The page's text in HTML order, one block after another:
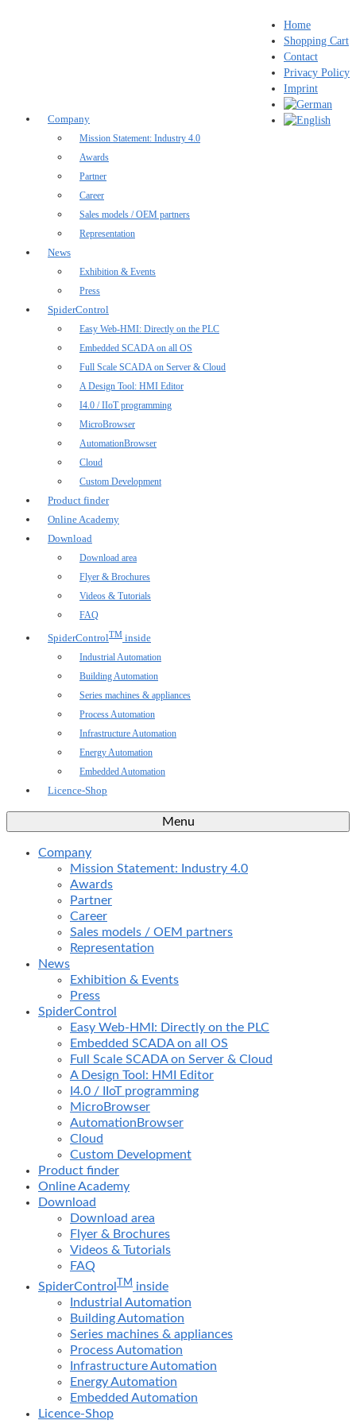
Home
Shopping Cart
Contact
Privacy Policy
Imprint
Company
Mission Statement: Industry 4.0
Awards
Partner
Career
Sales models / OEM partners
Representation
News
Exhibition & Events
Press
SpiderControl
Easy Web-HMI: Directly on the PLC
Embedded SCADA on all OS
Full Scale SCADA on Server & Cloud
A Design Tool: HMI Editor
I4.0 / IIoT programming
MicroBrowser
AutomationBrowser
Cloud
Custom Development
Product finder
Online Academy
Download
Download area
Flyer & Brochures
Videos & Tutorials
FAQ
SpiderControlTM inside
Industrial Automation
Building Automation
Series machines & appliances
Process Automation
Infrastructure Automation
Energy Automation
Embedded Automation
Licence-Shop
Menu
Company
Mission Statement: Industry 4.0
Awards
Partner
Career
Sales models / OEM partners
Representation
News
Exhibition & Events
Press
SpiderControl
Easy Web-HMI: Directly on the PLC
Embedded SCADA on all OS
Full Scale SCADA on Server & Cloud
A Design Tool: HMI Editor
I4.0 / IIoT programming
MicroBrowser
AutomationBrowser
Cloud
Custom Development
Product finder
Online Academy
Download
Download area
Flyer & Brochures
Videos & Tutorials
FAQ
SpiderControl TM inside
Industrial Automation
Building Automation
Series machines & appliances
Process Automation
Infrastructure Automation
Energy Automation
Embedded Automation
Licence-Shop